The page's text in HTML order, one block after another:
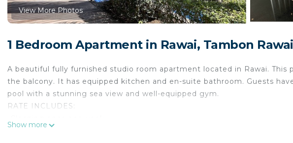
View More Photos
1 Bedroom Apartment in Rawai, Tambon Rawai
A beautiful fully furnished studio room apartment located in Rawai. This
the balcony. It has equipped kitchen and en-suite bathroom. Guests
pool with a stunning sea view and well-equipped gym.
RATE INCLUDES:
Show more